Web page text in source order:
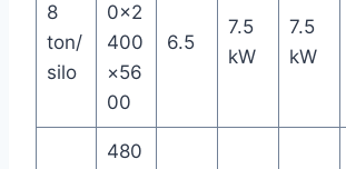
8
ton/
silo
0×2
400
×56
00
6.5
7.5
kW
7.5
kW
480